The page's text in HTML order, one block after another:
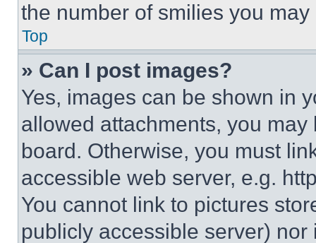
the number of smilies you
Top
» Can I post images?
Yes, images can be shown in
allowed attachments, you
board. Otherwise, you must
accessible web server, e.g.
You cannot link to pictures
publicly accessible server)